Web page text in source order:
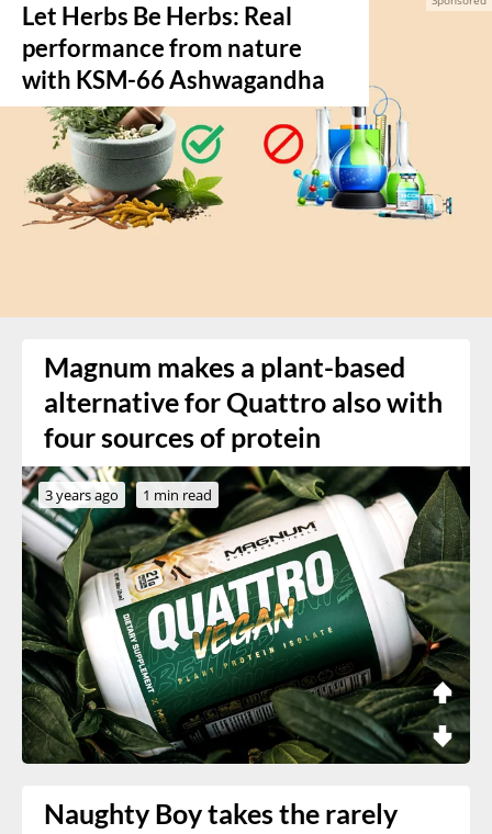
Let Herbs Be Herbs: Real
performance from nature
with KSM-66 Ashwagandha
Magnum makes a plant-based
alternative for Quattro also with
four sources of protein
3 years ago 1 min read
Naughty Boy takes the rarely